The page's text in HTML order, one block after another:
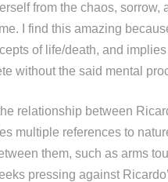
from the chaos, sorrow,
I find this amazing
of life/death, and
without the said mental
relationship between
multiple references to
them, such as arms
pressing against